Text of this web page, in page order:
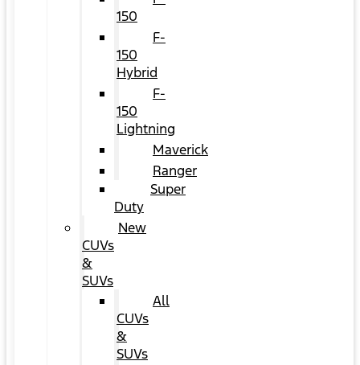
150
F-
150
Hybrid
F-
150
Lightning
Maverick
Ranger
Super
Duty
New
CUVs
&
SUVs
All
CUVs
&
SUVs